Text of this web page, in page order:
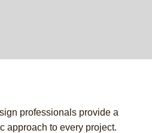
professionals provide a
approach to every project.